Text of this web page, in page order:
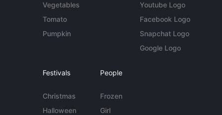
Vegetables
Tomato
Pumpkin
Youtube Logo
Facebook Logo
Snapchat Logo
Google Logo
Festivals
Christmas
Halloween
People
Frozen
Girl